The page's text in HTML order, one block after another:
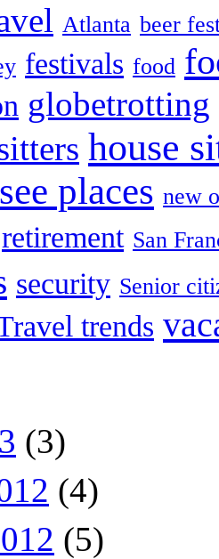
Atlanta beer
festivals food
globetrotting
house
places new
retirement San
security Senior
trends
(3)
(4)
(5)